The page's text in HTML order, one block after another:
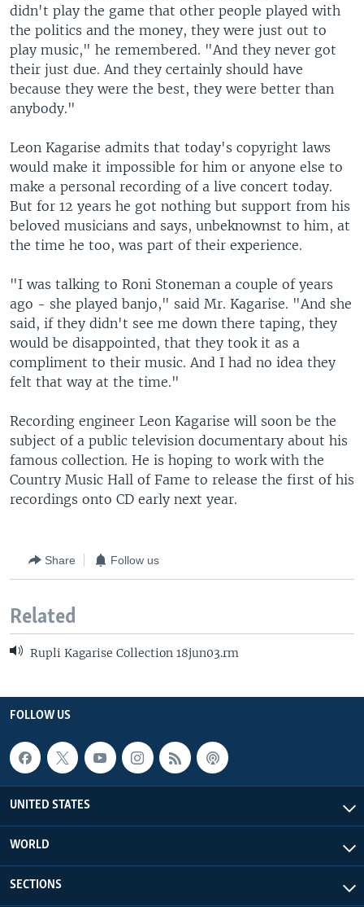
didn't play the game that other people played with
the politics and the money, they were just out to
play music," he remembered. "And they never got
their just due. And they certainly should have
because they were the best, they were better than
anybody."
Leon Kagarise admits that today's copyright laws
would make it impossible for him or anyone else to
make a personal recording of a live concert today.
But for 12 years he got nothing but support from his
beloved musicians and says, unbeknownst to him, at
the time he too, was part of their experience.
"I was talking to Roni Stoneman a couple of years
ago - she played banjo," said Mr. Kagarise. "And she
said, if they didn't see me down there taping, they
would be disappointed, that they took it as a
compliment to their music. And I had no idea they
felt that way at the time."
Recording engineer Leon Kagarise will soon be the
subject of a public television documentary about his
famous collection. He is hoping to work with the
Country Music Hall of Fame to release the first of his
recordings onto CD early next year.
Share Follow us
Related
Rupli Kagarise Collection 18jun03.rm
FOLLOW US
UNITED STATES
WORLD
SECTIONS